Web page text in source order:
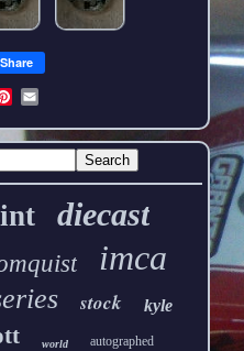
Share
diecast
imca
stock kyle
world autographed